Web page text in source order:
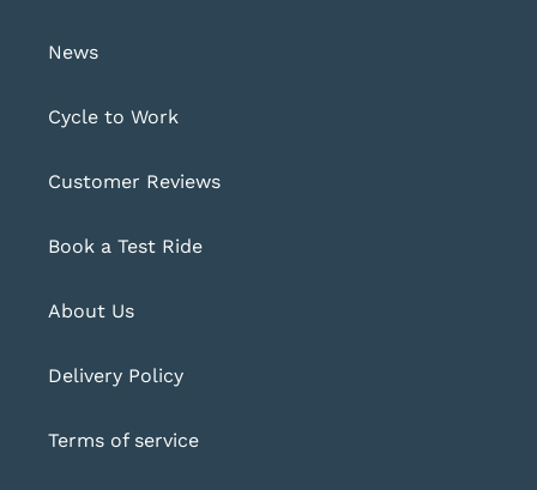
News
Cycle to Work
Customer Reviews
Book a Test Ride
About Us
Delivery Policy
Terms of service